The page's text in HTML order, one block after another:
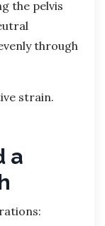
the pelvis
through
strain.
a